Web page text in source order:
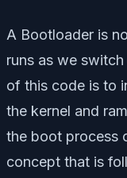
A Bootloader is
runs as we
of this code is to
the kernel and
the boot process
concept that is